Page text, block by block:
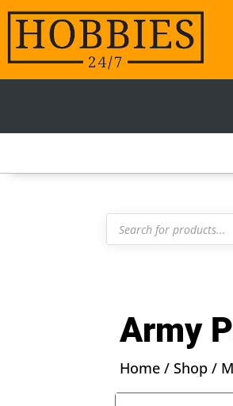
Products
search
Army
Home /Shop /